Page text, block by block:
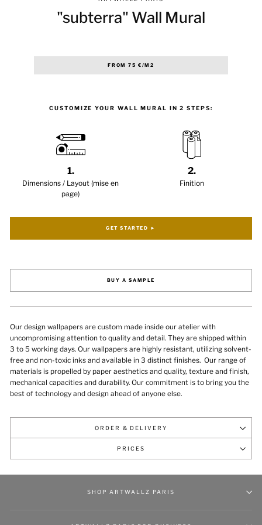
"subterra" Wall Mural
Regular
price
FROM 75 €/M2
CUSTOMIZE YOUR WALL MURAL IN 2 STEPS:
1.
Dimensions / Layout (mise en
page)
2.
Finition
GET STARTED ►
BUY A SAMPLE
Our design wallpapers are custom made inside our atelier with
uncompromising attention to quality and detail. They are shipped within
3 to 5 working days. Our wallpapers are highly resistant, utilizing solvent-
free and non-toxic inks and available in 3 distinct finishes. Our range of
materials is propelled by paper aesthetics and quality, texture and finish,
mechanical capacities and durability. Our commitment is to bring you the
best of technology and design ahead of anyone else.
ORDER & DELIVERY
PRICES
SHOP ARTWALLZ PARIS